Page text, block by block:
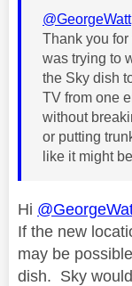
@GeorgeWatt
Thank you for
was trying to
the Sky dish
TV from one
without
or putting
like it might
Hi
If the new
may be
dish. Sky